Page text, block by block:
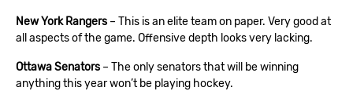
New York Rangers – This is an elite team on paper. Very good at
all aspects of the game. Offensive depth looks very lacking.
Ottawa Senators – The only senators that will be winning
anything this year won’t be playing hockey.